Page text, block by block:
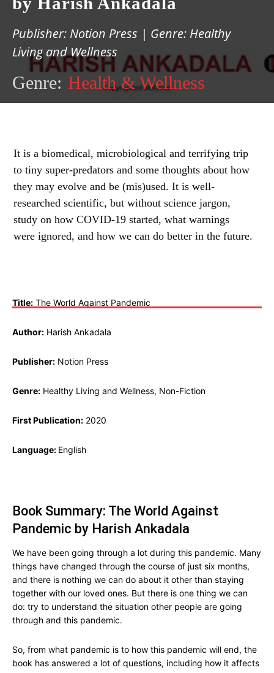
Publisher: Notion Press | Genre: Healthy
Living and Wellness
Genre: Health & Wellness
It is a biomedical, microbiological and terrifying trip
to tiny super-predators and some thoughts about how
they may evolve and be (mis)used. It is well-
researched scientific, but without science jargon,
study on how COVID-19 started, what warnings
were ignored, and how we can do better in the future.
Title: The World Against Pandemic
Author: Harish Ankadala
Publisher: Notion Press
Genre: Healthy Living and Wellness, Non-Fiction
First Publication: 2020
Language: English
Book Summary: The World Against
Pandemic by Harish Ankadala
We have been going through a lot during this pandemic. Many
things have changed through the course of just six months,
and there is nothing we can do about it other than staying
together with our loved ones. But there is one thing we can
do: try to understand the situation other people are going
through and this pandemic.
So, from what pandemic is to how this pandemic will end, the
book has answered a lot of questions, including how it affects